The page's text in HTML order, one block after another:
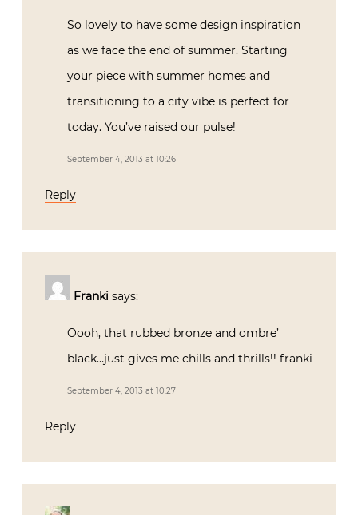
So lovely to have some design inspiration
as we face the end of summer. Starting
your piece with summer homes and
transitioning to a city vibe is perfect for
today. You’ve raised our pulse!
September 4, 2013 at 10:26
Reply
Franki says:
Oooh, that rubbed bronze and ombre’
black…just gives me chills and thrills!! franki
September 4, 2013 at 10:27
Reply